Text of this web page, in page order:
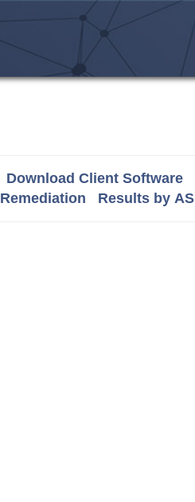
Download Client Software
Remediation Results by AS